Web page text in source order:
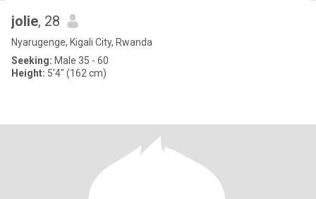
jolie, 28
Nyarugenge, Kigali City, Rwanda
Seeking: Male 35 - 60
Height: 5'4" (162 cm)